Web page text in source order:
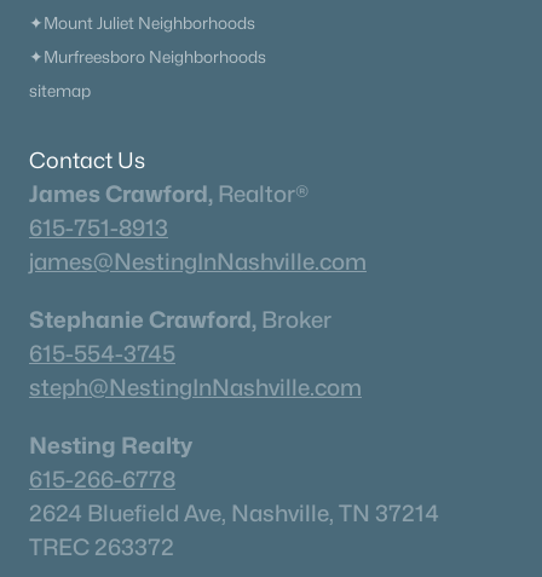
✦Mount Juliet Neighborhoods
✦Murfreesboro Neighborhoods
sitemap
Contact Us
James Crawford, Realtor®
615-751-8913
james@NestingInNashville.com
Stephanie Crawford, Broker
615-554-3745
steph@NestingInNashville.com
Nesting Realty
615-266-6778
2624 Bluefield Ave, Nashville, TN 37214
TREC 263372